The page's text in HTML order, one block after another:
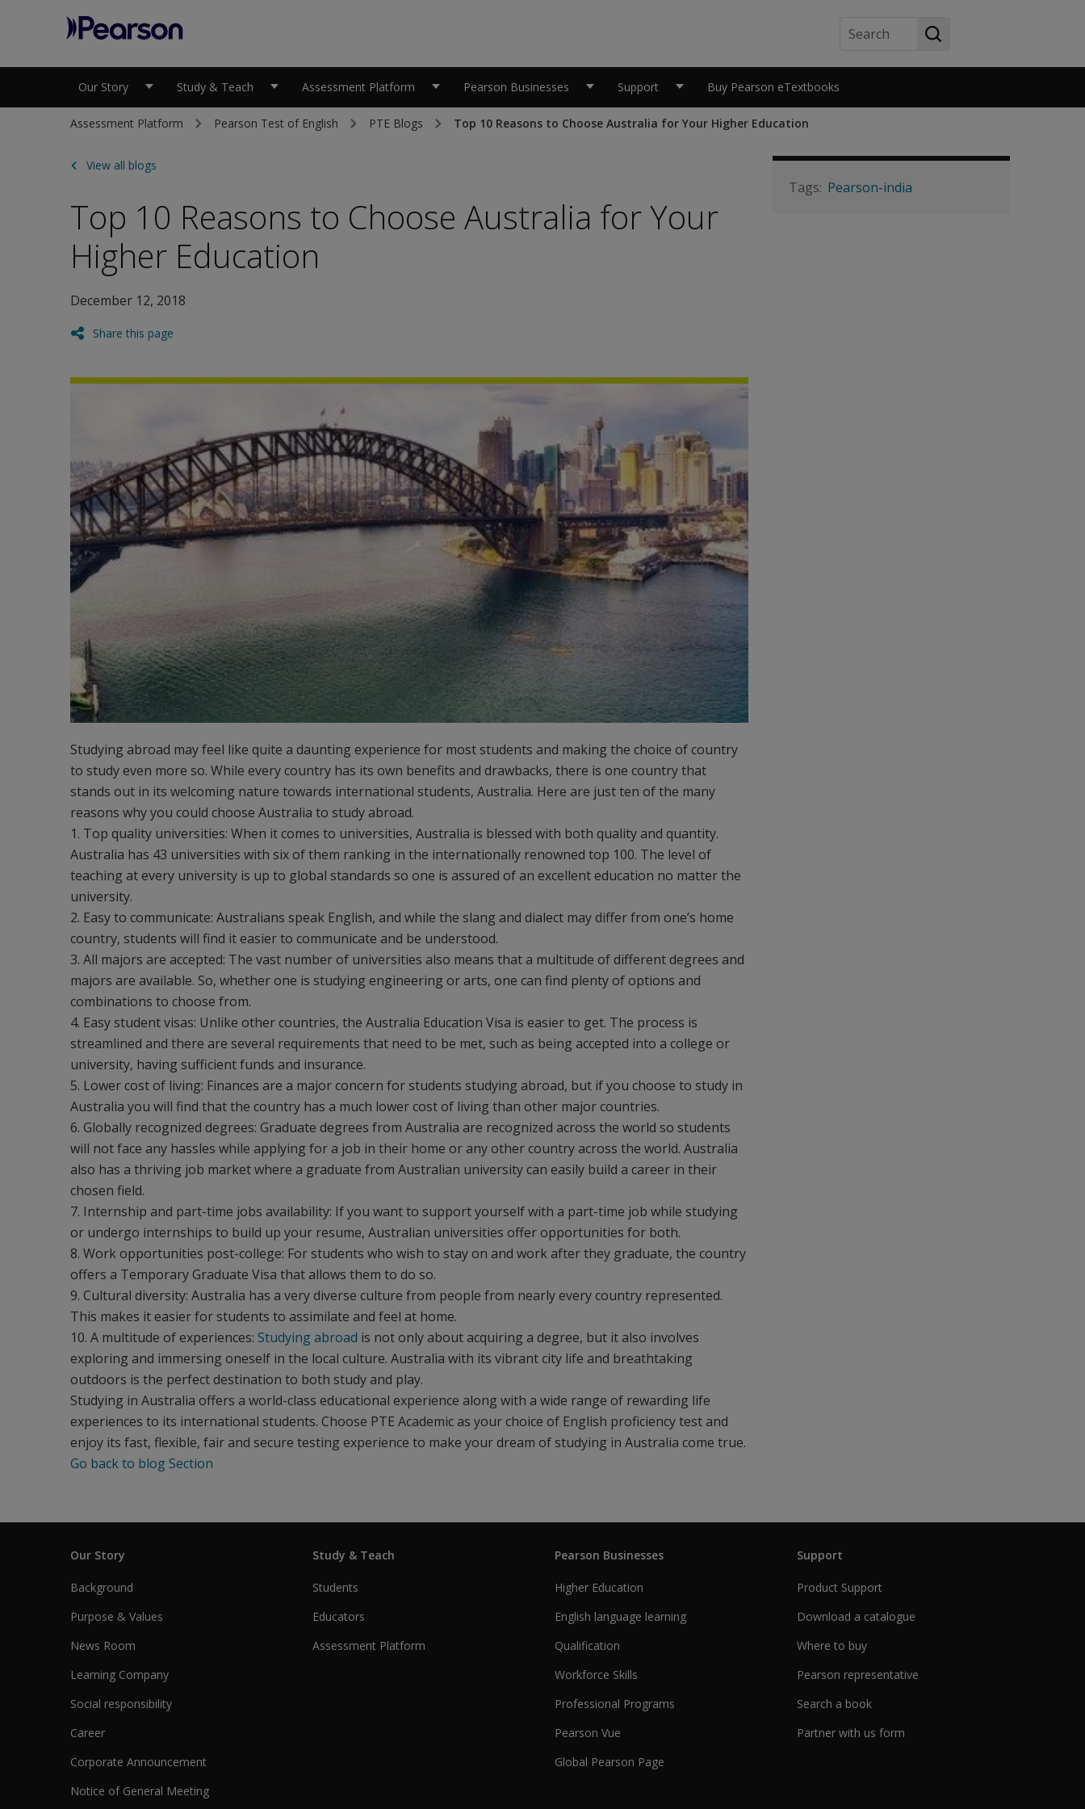
Pearson
Search
Our Story Study & Teach Assessment Platform Pearson Businesses Support Buy Pearson eTextbooks
Assessment Platform Pearson Test of English PTE Blogs Top 10 Reasons to Choose Australia for Your Higher Education
View all blogs
Top 10 Reasons to Choose Australia for Your
Higher Education
December 12, 2018
Share this page
Studying abroad may feel like quite a daunting experience for most students and making the choice of country
to study even more so. While every country has its own benefits and drawbacks, there is one country that
stands out in its welcoming nature towards international students, Australia. Here are just ten of the many
reasons why you could choose Australia to study abroad.
1. Top quality universities: When it comes to universities, Australia is blessed with both quality and quantity.
Australia has 43 universities with six of them ranking in the internationally renowned top 100. The level of
teaching at every university is up to global standards so one is assured of an excellent education no matter the
university.
2. Easy to communicate: Australians speak English, and while the slang and dialect may differ from one’s home
country, students will find it easier to communicate and be understood.
3. All majors are accepted: The vast number of universities also means that a multitude of different degrees and
majors are available. So, whether one is studying engineering or arts, one can find plenty of options and
combinations to choose from.
4. Easy student visas: Unlike other countries, the Australia Education Visa is easier to get. The process is
streamlined and there are several requirements that need to be met, such as being accepted into a college or
university, having sufficient funds and insurance.
5. Lower cost of living: Finances are a major concern for students studying abroad, but if you choose to study in
Australia you will find that the country has a much lower cost of living than other major countries.
6. Globally recognized degrees: Graduate degrees from Australia are recognized across the world so students
will not face any hassles while applying for a job in their home or any other country across the world. Australia
also has a thriving job market where a graduate from Australian university can easily build a career in their
chosen field.
7. Internship and part-time jobs availability: If you want to support yourself with a part-time job while studying
or undergo internships to build up your resume, Australian universities offer opportunities for both.
8. Work opportunities post-college: For students who wish to stay on and work after they graduate, the country
offers a Temporary Graduate Visa that allows them to do so.
9. Cultural diversity: Australia has a very diverse culture from people from nearly every country represented.
This makes it easier for students to assimilate and feel at home.
10. A multitude of experiences: Studying abroad is not only about acquiring a degree, but it also involves
exploring and immersing oneself in the local culture. Australia with its vibrant city life and breathtaking
outdoors is the perfect destination to both study and play.
Studying in Australia offers a world-class educational experience along with a wide range of rewarding life
experiences to its international students. Choose PTE Academic as your choice of English proficiency test and
enjoy its fast, flexible, fair and secure testing experience to make your dream of studying in Australia come true.
Go back to blog Section
Pearson-india
Our Story
Background
Purpose & Values
News Room
Learning Company
Social responsibility
Career
Corporate Announcement
Notice of General Meeting
Study & Teach
Students
Educators
Assessment Platform
Pearson Businesses
Higher Education
English language learning
Qualification
Workforce Skills
Professional Programs
Pearson Vue
Global Pearson Page
Support
Product Support
Download a catalogue
Where to buy
Pearson representative
Search a book
Partner with us form